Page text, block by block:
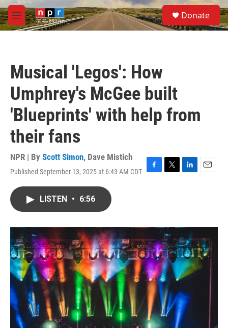
Skip to main content
M
e
S
e
a
Donate
Musical 'Legos': How
Umphrey's McGee built
'Blueprints' with help from
their fans
NPR | By Scott Simon, Dave Mistich
Published September 13, 2025 at 6:43 AM CDT F
o
k
T
r
L
I
n
E
LISTEN • 6:56